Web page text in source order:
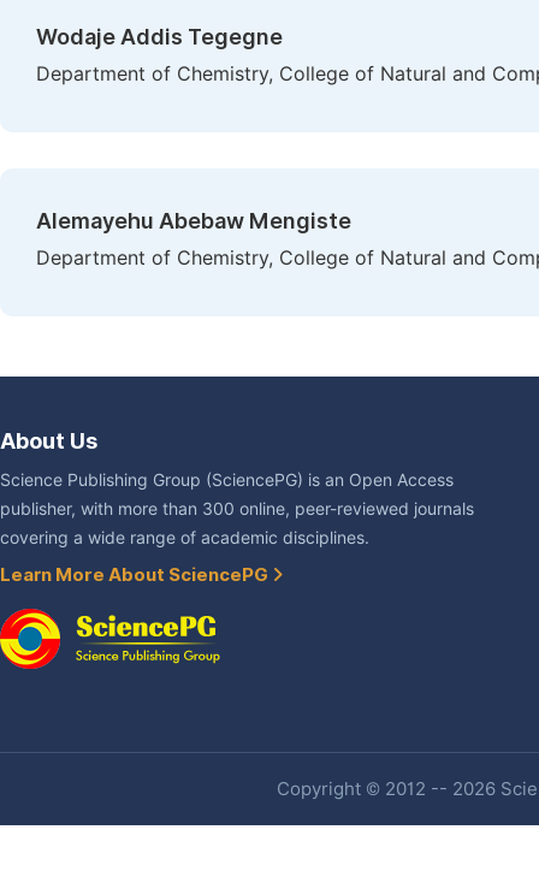
Wodaje Addis Tegegne
Department of Chemistry, College of Natural and
Alemayehu Abebaw Mengiste
Department of Chemistry, College of Natural and
About Us
Science Publishing Group (SciencePG) is an Open Access
publisher, with more than 300 online, peer-reviewed journals
covering a wide range of academic disciplines.
Learn More About SciencePG
Copyright © 2012 -- 2026